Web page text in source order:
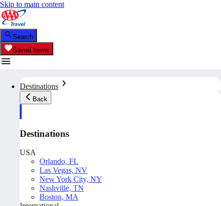
Skip to main content
Search
Saved Items
Destinations
Back
Destinations
USA
Orlando, FL
Las Vegas, NV
New York City, NY
Nashville, TN
Boston, MA